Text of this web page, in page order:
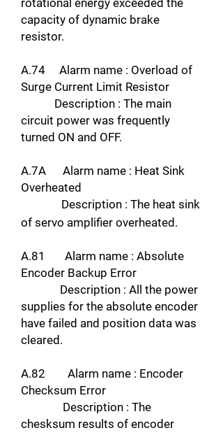
rotational energy exceeded the
capacity of dynamic brake
resistor.
A.74 Alarm name : Overload of
Surge Current Limit Resistor
Description : The main
circuit power was frequently
turned ON and OFF.
A.7A Alarm name : Heat Sink
Overheated
Description : The heat sink
of servo amplifier overheated.
A.81 Alarm name : Absolute
Encoder Backup Error
Description : All the power
supplies for the absolute encoder
have failed and position data was
cleared.
A.82 Alarm name : Encoder
Checksum Error
Description : The
chesksum results of encoder